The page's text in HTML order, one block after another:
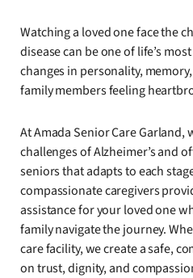
Watching a loved one face the
disease can be one of life’s
changes in personality,
family members feeling
At Amada Senior Care Garland,
challenges of Alzheimer’s and
seniors that adapts to each
compassionate caregivers
assistance for your loved one
family navigate the journey.
care facility, we create a safe,
on trust, dignity, and